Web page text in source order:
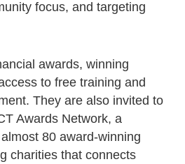
focus, and targeting
awards, winning
to free training and
They are also invited to
Awards Network, a
80 award-winning
charities that connects